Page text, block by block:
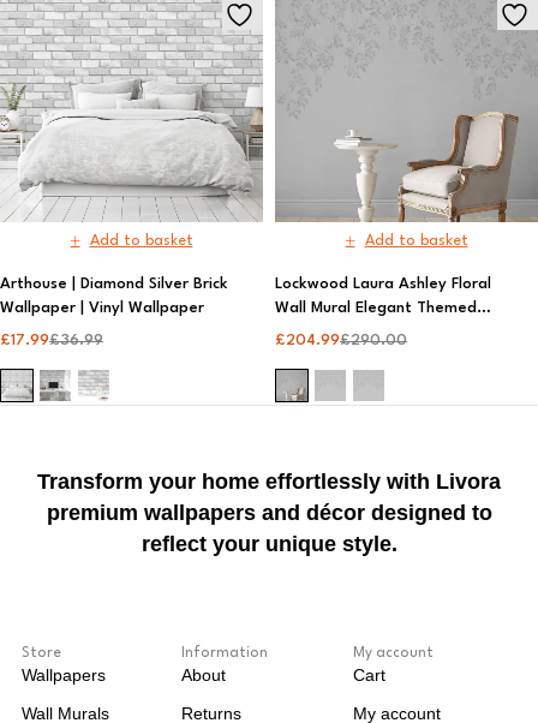
Add to basket
Arthouse | Diamond Silver Brick
Wallpaper | Vinyl Wallpaper​
£36.99
£17.99
Add to basket
Lockwood Laura Ashley Floral
Wall Mural Elegant Themed
Wallpaper | Laura Ashley
£290.00
£204.99
Transform your home effortlessly with Livora
premium wallpapers and décor designed to
reflect your unique style.
Store
Wallpapers
Wall Murals
Information
About
Returns
My account
Cart
My account